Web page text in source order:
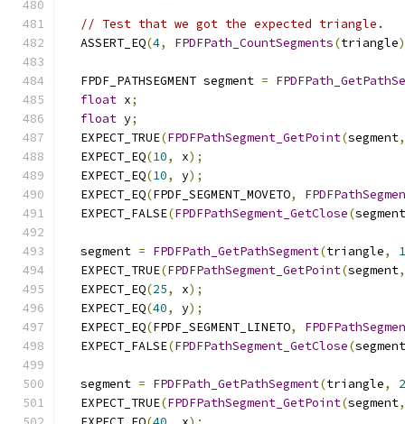
// Test that we got the expected triangle.
  ASSERT_EQ
(4, FPDFPath_CountSegments(triangle
  FPDF_PATHSEGMENT segment
=
float x;
float y;
  EXPECT_TRUE
(FPDFPathSegment_GetPoint(segment,
  EXPECT_EQ
(10, x);
  EXPECT_EQ
(10, y);
  EXPECT_EQ
(FPDF_SEGMENT_MOVETO,
  EXPECT_FALSE
(FPDFPathSegment_GetClose(segment
  segment
= FPDFPath_GetPathSegment(triangle,
1
  EXPECT_TRUE
(FPDFPathSegment_GetPoint(segment,
  EXPECT_EQ
(25, x);
  EXPECT_EQ
(40, y);
  EXPECT_EQ
(FPDF_SEGMENT_LINETO,
  EXPECT_FALSE
(FPDFPathSegment_GetClose(segment
  segment
= FPDFPath_GetPathSegment(triangle,
2
  EXPECT_TRUE
(FPDFPathSegment_GetPoint(segment,